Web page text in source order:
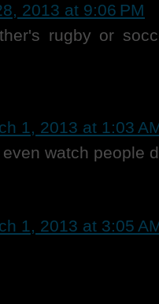
2013 at 9:06 PM
rugby or
1, 2013 at 1:03
watch people
1, 2013 at 3:05